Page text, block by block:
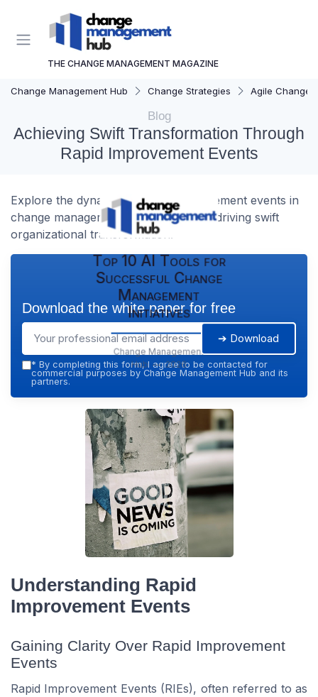
THE CHANGE MANAGEMENT MAGAZINE
Change Management Hub Change Strategies Agile Change
Blog
Achieving Swift Transformation Through
Rapid Improvement Events
Explore the dynamics of rapid improvement events in
change management and their role in driving swift
organizational transformation.
Top 10 AI Tools for
Successful Change
Management
Initiatives
Change Management
Hub — 2026
Download the white paper for free
➔ Download
* By completing this form, I agree to be contacted for
commercial purposes by Change Management Hub and its
partners.
Understanding Rapid
Improvement Events
Gaining Clarity Over Rapid Improvement
Events
Rapid Improvement Events (RIEs), often referred to as